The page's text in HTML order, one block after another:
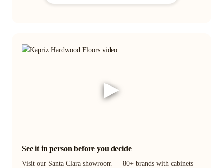
▶
See it in person before you decide
Visit our Santa Clara showroom — 80+ brands with cabinets